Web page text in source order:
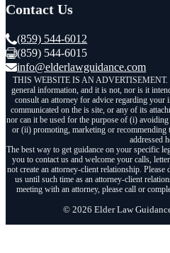
Contact Us
(859) 544-6012
(859) 544-6015
info@elderlawguidance.com
THIS WEBSITE IS AN ADVERTISEMENT.
general information, and it is not, nor is it
consult an attorney for advice regarding
communicated on the is site, or any of its
nor can it be used for the purpose of (i)
or (ii) promoting, marketing or recommending
addressed
The best way to get guidance on your specific
you to contact us and welcome your calls,
not create an attorney-client relationship.
us until such time as an attorney-client
meeting with an attorney, please call or
© 2026 Elder Law